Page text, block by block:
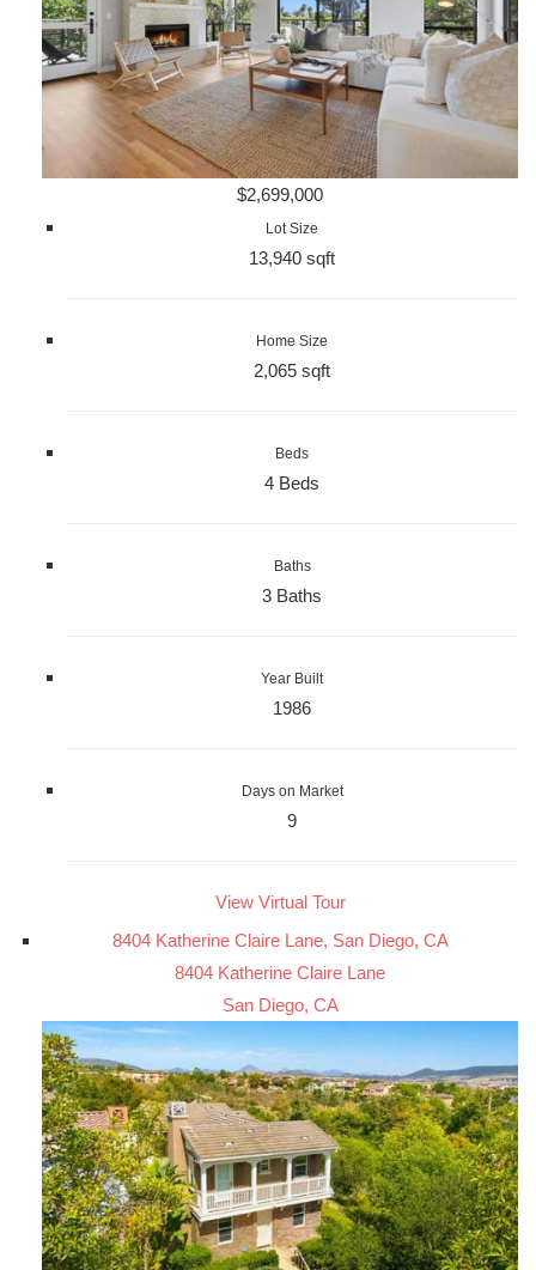
$2,699,000
Lot Size
13,940 sqft
Home Size
2,065 sqft
Beds
4 Beds
Baths
3 Baths
Year Built
1986
Days on Market
9
View Virtual Tour
8404 Katherine Claire Lane, San Diego, CA
8404 Katherine Claire Lane
San Diego, CA